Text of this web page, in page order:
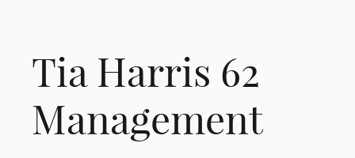
Tia Harris 62
Management